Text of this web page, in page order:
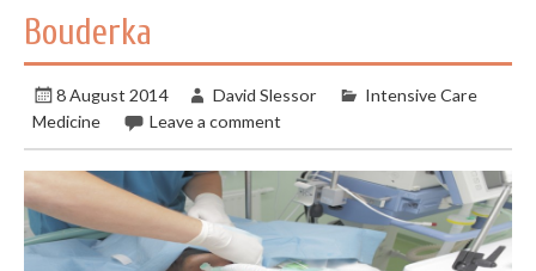
Bouderka
8 August 2014 David Slessor
Intensive Care
Medicine
Leave a comment